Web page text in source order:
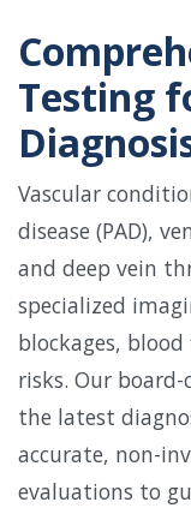
Testing
Vascular
disease (PAD),
and deep vein
specialized
blockages,
risks. Our
the latest
accurate, non-
evaluations to